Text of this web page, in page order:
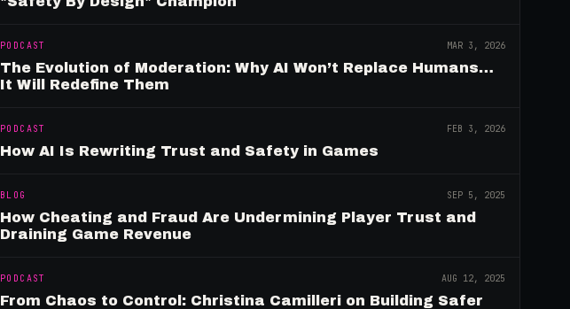
PODCAST MAR 3, 2026
The Evolution of Moderation: Why AI Won’t Replace Humans…
It Will Redefine Them
PODCAST FEB 3, 2026
How AI Is Rewriting Trust and Safety in Games
BLOG SEP 5, 2025
How Cheating and Fraud Are Undermining Player Trust and
Draining Game Revenue
PODCAST AUG 12, 2025
From Chaos to Control: Christina Camilleri on Building Safer